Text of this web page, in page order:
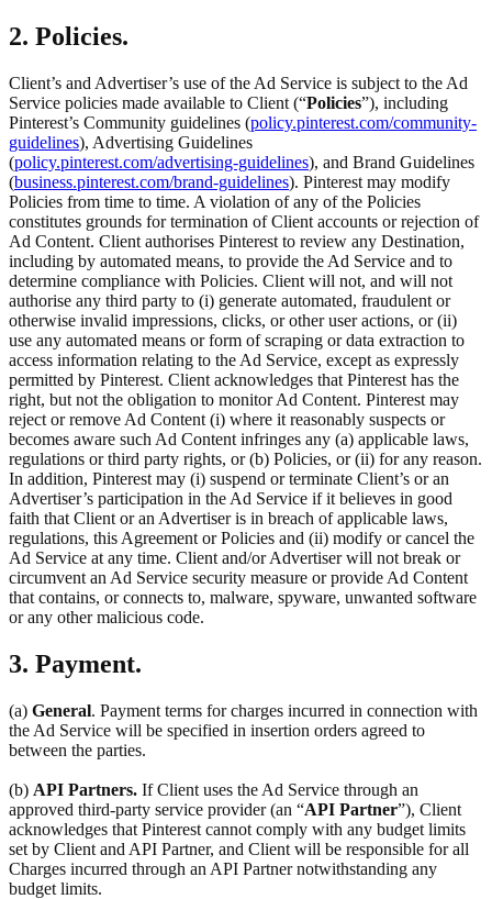
2. Policies.
Client’s and Advertiser’s use of the Ad Service is subject to the Ad
Service policies made available to Client (“Policies”), including
Pinterest’s Community guidelines (policy.pinterest.com/community-
guidelines), Advertising Guidelines
(policy.pinterest.com/advertising-guidelines), and Brand Guidelines
(business.pinterest.com/brand-guidelines). Pinterest may modify
Policies from time to time. A violation of any of the Policies
constitutes grounds for termination of Client accounts or rejection of
Ad Content. Client authorises Pinterest to review any Destination,
including by automated means, to provide the Ad Service and to
determine compliance with Policies. Client will not, and will not
authorise any third party to (i) generate automated, fraudulent or
otherwise invalid impressions, clicks, or other user actions, or (ii)
use any automated means or form of scraping or data extraction to
access information relating to the Ad Service, except as expressly
permitted by Pinterest. Client acknowledges that Pinterest has the
right, but not the obligation to monitor Ad Content. Pinterest may
reject or remove Ad Content (i) where it reasonably suspects or
becomes aware such Ad Content infringes any (a) applicable laws,
regulations or third party rights, or (b) Policies, or (ii) for any reason.
In addition, Pinterest may (i) suspend or terminate Client’s or an
Advertiser’s participation in the Ad Service if it believes in good
faith that Client or an Advertiser is in breach of applicable laws,
regulations, this Agreement or Policies and (ii) modify or cancel the
Ad Service at any time. Client and/or Advertiser will not break or
circumvent an Ad Service security measure or provide Ad Content
that contains, or connects to, malware, spyware, unwanted software
or any other malicious code.
3. Payment.
(a) General. Payment terms for charges incurred in connection with
the Ad Service will be specified in insertion orders agreed to
between the parties.
(b) API Partners. If Client uses the Ad Service through an
approved third-party service provider (an “API Partner”), Client
acknowledges that Pinterest cannot comply with any budget limits
set by Client and API Partner, and Client will be responsible for all
Charges incurred through an API Partner notwithstanding any
budget limits.